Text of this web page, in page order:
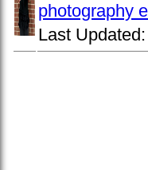
photography
Last Updated: